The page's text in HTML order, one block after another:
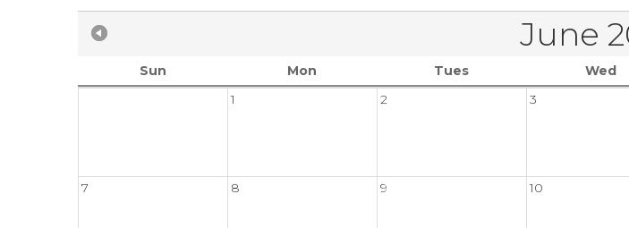
June
Sun Mon Tues Wed
1
2 3
7 8 9 10